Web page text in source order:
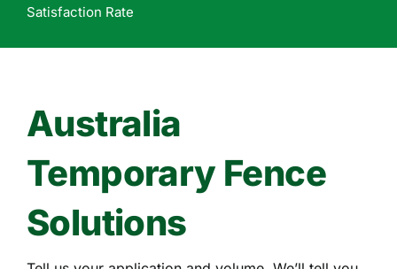
Satisfaction Rate
Australia
Temporary Fence
Solutions